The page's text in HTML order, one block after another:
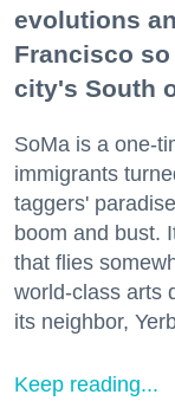
evolutions
Francisco
city's South
SoMa is a one-
immigrants
taggers'
boom and bust.
that flies
world-class arts
its neighbor,
Keep reading...